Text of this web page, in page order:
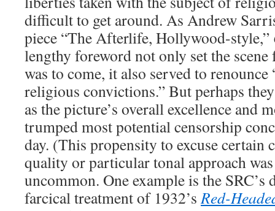
difficult to get around. As Andrew
piece “The Afterlife, Hollywood-style,”
lengthy foreword not only set the
was to come, it also served to
religious convictions.” But perhaps
as the picture’s overall excellence and
trumped most potential censorship
day. (This propensity to excuse certain
quality or particular tonal approach
uncommon. One example is the SRC’s
farcical treatment of 1932’sRed-